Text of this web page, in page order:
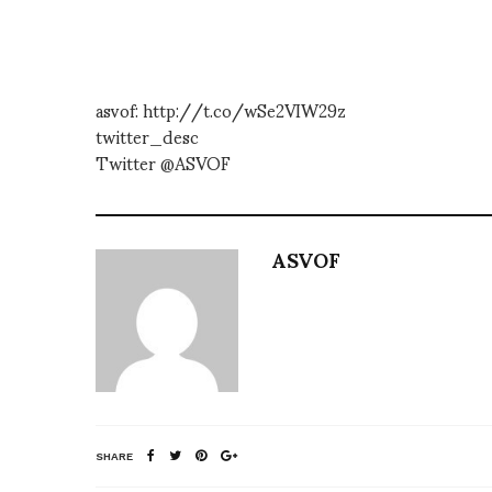
asvof: http://t.co/wSe2VIW29z
twitter_desc
Twitter @ASVOF
ASVOF
SHARE